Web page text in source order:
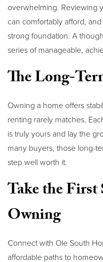
overwhelming. Reviewing
can comfortably afford,
strong foundation. A
series of manageable,
The Long-
Owning a home offers
renting rarely matches.
is truly yours and lay the
many buyers, those long-
step well worth it.
Take the First
Owning
Connect with Ole South
affordable paths to